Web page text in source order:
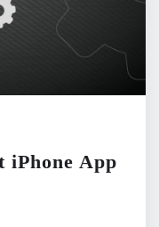
iPhone App